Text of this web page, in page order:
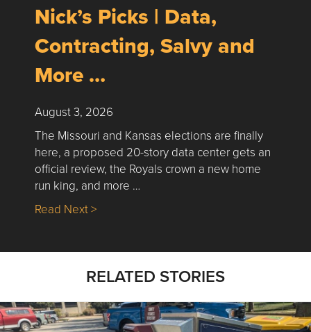
Nick’s Picks | Data,
Contracting, Salvy and
More …
August 3, 2026
The Missouri and Kansas elections are finally
here, a proposed 20-story data center gets an
official review, the Royals crown a new home
run king, and more …
Read Next >about Nick’s Picks | Data, Contracting,
RELATED STORIES